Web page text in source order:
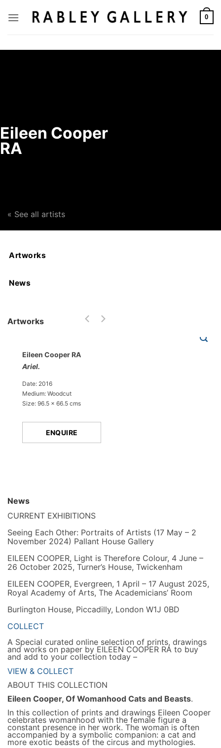
0
Eileen Cooper
RA
« See all artists
Artworks
News
Artworks
Eileen Cooper RA
Ariel.
Date: 2016
Medium: Woodcut
Size: 96.5 x 66.5 cms
ENQUIRE
News
CURRENT EXHIBITIONS
Seeing Each Other: Portraits of Artists (17 May – 2
November 2024) Pallant House Gallery
EILEEN COOPER, Light is Therefore Colour, 4 June –
26 October 2025, Turner’s House, Twickenham
EILEEN COOPER, Evergreen, 1 April – 17 August 2025,
Royal Academy of Arts, The Academicians’ Room
Burlington House, Piccadilly, London W1J 0BD
COLLECT
A Special curated online selection of prints, drawings
and works on paper by EILEEN COOPER RA to buy
and add to your collection today –
VIEW & COLLECT
ABOUT THIS COLLECTION
Eileen Cooper, Of Womanhood Cats and Beasts.
In this collection of prints and drawings Eileen Cooper
celebrates womanhood with the female figure a
constant presence in her work. The woman is often
accompanied by a symbolic companion: a cat and
more exotic beasts of the circus and mythologies.